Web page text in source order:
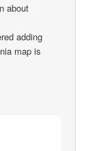
about
adding
map is